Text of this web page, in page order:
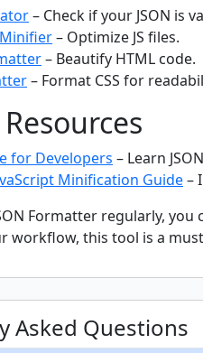
– Check if your JSON is
– Optimize JS files.
– Beautify HTML code.
– Format CSS for
for Developers – Learn
Minification Guide–
Formatter regularly,
workflow, this tool is a
Asked Questions